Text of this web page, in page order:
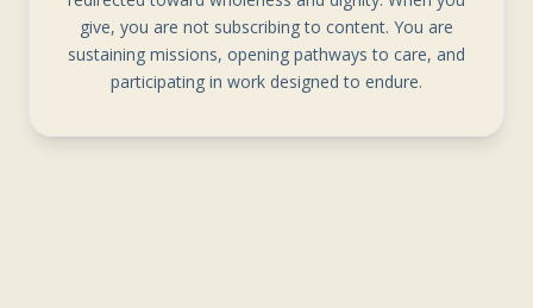
give, you are not subscribing to content. You are
sustaining missions, opening pathways to care, and
participating in work designed to endure.